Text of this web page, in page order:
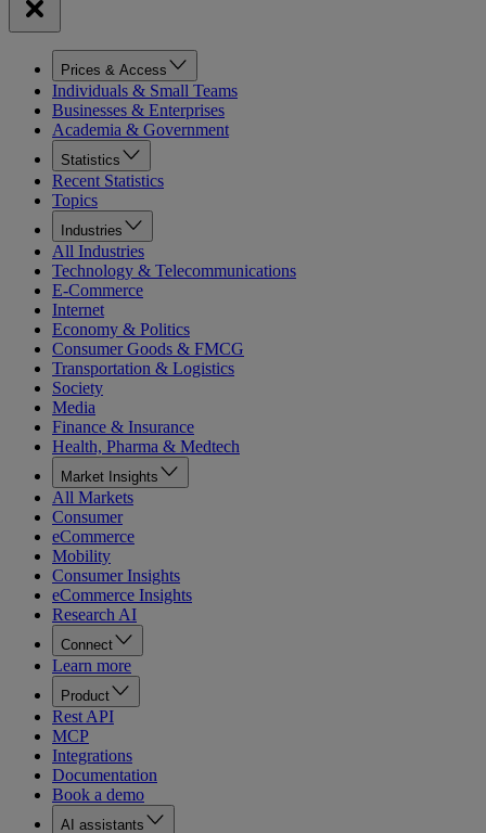
Prices & Access
Individuals & Small Teams
Businesses & Enterprises
Academia & Government
Statistics
Recent Statistics
Topics
Industries
All Industries
Technology & Telecommunications
E-Commerce
Internet
Economy & Politics
Consumer Goods & FMCG
Transportation & Logistics
Society
Media
Finance & Insurance
Health, Pharma & Medtech
Market Insights
All Markets
Consumer
eCommerce
Mobility
Consumer Insights
eCommerce Insights
Research AI
Connect
Learn more
Product
Rest API
MCP
Integrations
Documentation
Book a demo
AI assistants